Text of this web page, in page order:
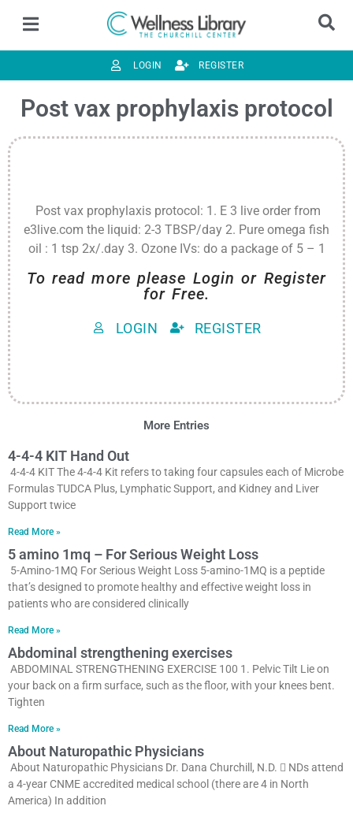
LOGIN REGISTER
Post vax prophylaxis protocol
Post vax prophylaxis protocol: 1. E 3 live order from
e3live.com the liquid: 2-3 TBSP/day 2. Pure omega fish
oil : 1 tsp 2x/.day 3. Ozone IVs: do a package of 5 – 1
To read more please Login or Register
for Free.
LOGIN REGISTER
More Entries
4-4-4 KIT Hand Out
4-4-4 KIT The 4-4-4 Kit refers to taking four capsules each of Microbe
Formulas TUDCA Plus, Lymphatic Support, and Kidney and Liver
Support twice
Read More »
5 amino 1mq – For Serious Weight Loss
5-Amino-1MQ For Serious Weight Loss 5-amino-1MQ is a peptide
that’s designed to promote healthy and effective weight loss in
patients who are considered clinically
Read More »
Abdominal strengthening exercises
ABDOMINAL STRENGTHENING EXERCISE 100 1. Pelvic Tilt Lie on
your back on a firm surface, such as the floor, with your knees bent.
Tighten
Read More »
About Naturopathic Physicians
About Naturopathic Physicians Dr. Dana Churchill, N.D.  NDs attend
a 4-year CNME accredited medical school (there are 4 in North
America) In addition